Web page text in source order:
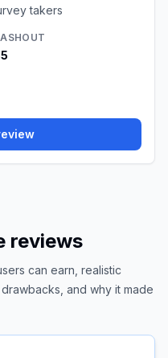
takers
reviews
can earn, realistic
and why it made